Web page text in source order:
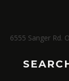
6555 Sanger Rd.